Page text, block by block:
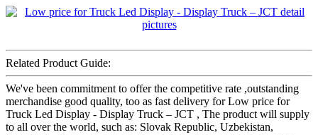
Related Product Guide:
We've been commitment to offer the competitive rate ,outstanding
merchandise good quality, too as fast delivery for Low price for
Truck Led Display - Display Truck – JCT , The product will supply
to all over the world, such as: Slovak Republic, Uzbekistan,